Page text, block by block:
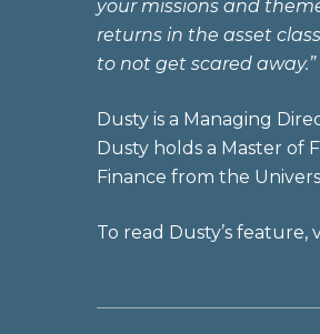
your missions and
returns in the asset
to not get scared away.”
Dusty is a Managing
Dusty holds a Master of
Finance from the
To read Dusty’s feature,